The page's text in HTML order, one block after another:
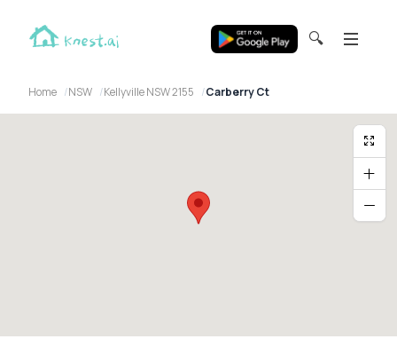
🔍
Home NSW Kellyville NSW 2155 Carberry Ct